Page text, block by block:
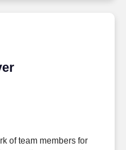
of team members for